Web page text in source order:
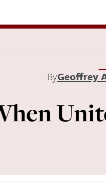
ByGeoffrey